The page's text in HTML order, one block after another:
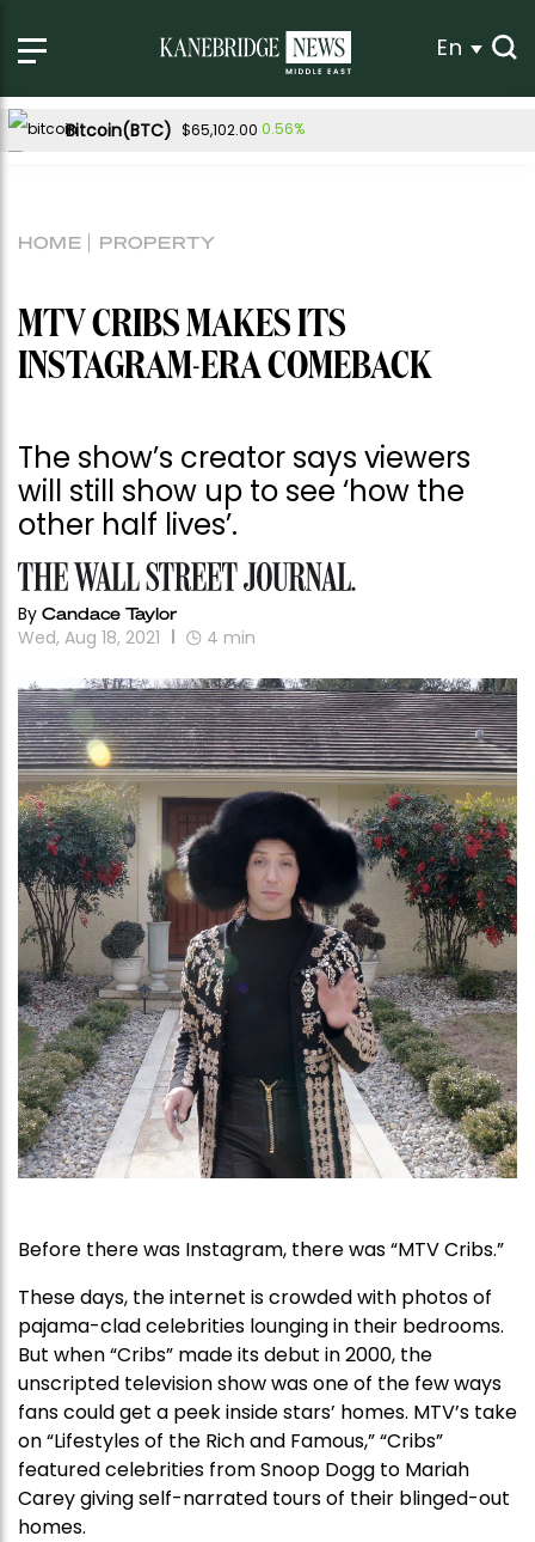
En
Bitcoin(BTC) $65,102.00 0.56%
BNB(BNB) $603.12
XRP(XRP) $1.03 -0.04% Solana(SOL)
TRON(TRX) $0.3300760.21%
Dogecoin(DOGE) $0.069865 -0.16%
HOME PROPERTY
MTV CRIBS MAKES ITS
INSTAGRAM-ERA COMEBACK
The show’s creator says viewers
will still show up to see ‘how the
other half lives’.
By Candace Taylor
Wed, Aug 18, 2021 4 min
Before there was Instagram, there was “MTV Cribs.”
These days, the internet is crowded with photos of
pajama-clad celebrities lounging in their bedrooms.
But when “Cribs” made its debut in 2000, the
unscripted television show was one of the few ways
fans could get a peek inside stars’ homes. MTV’s take
on “Lifestyles of the Rich and Famous,” “Cribs”
featured celebrities from Snoop Dogg to Mariah
Carey giving self-narrated tours of their blinged-out
homes.